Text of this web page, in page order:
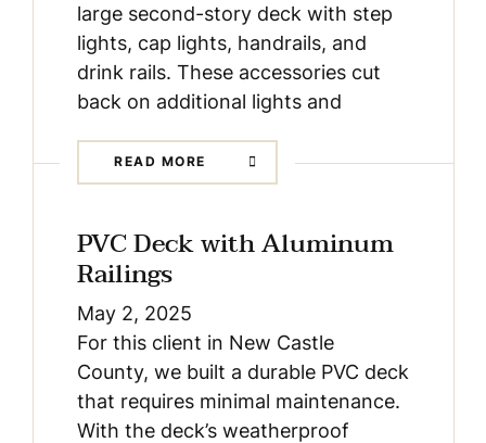
large second-story deck with step
lights, cap lights, handrails, and
drink rails. These accessories cut
back on additional lights and
READ MORE
PVC Deck with Aluminum
Railings
May 2, 2025
For this client in New Castle
County, we built a durable PVC deck
that requires minimal maintenance.
With the deck’s weatherproof